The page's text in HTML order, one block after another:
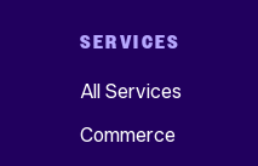
SERVICES
All Services
Commerce